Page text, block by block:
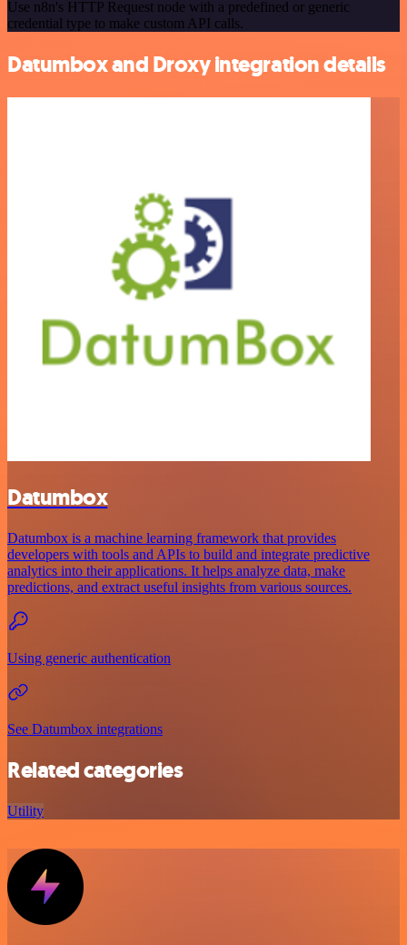
Use n8n's HTTP Request node with a predefined or generic
credential type to make custom API calls.
Datumbox and Droxy integration details
Datumbox
Datumbox is a machine learning framework that provides
developers with tools and APIs to build and integrate predictive
analytics into their applications. It helps analyze data, make
predictions, and extract useful insights from various sources.
Using generic authentication
See Datumbox integrations
Related categories
Utility